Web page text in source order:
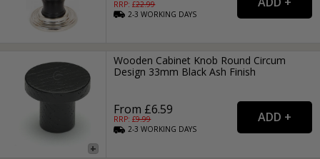
RRP: £22.99
2-3WORKING DAYS
Wooden Cabinet Knob Round Circum
Design 33mm Black Ash Finish
From £6.59
RRP: £9.99
2-3WORKING DAYS